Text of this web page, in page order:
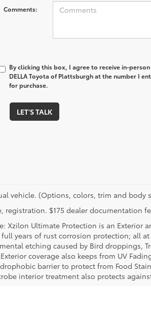
Comments:
By clicking this box, I agree to receive in-
DELLA Toyota of Plattsburgh at the number I
for purchase.
LET'S TALK
vehicle. (Options, colors, trim and body
registration. $175 dealer documentation
Xzilon Ultimate Protection is an
years of rust corrosion protection; all
etching caused by Bird droppings,
coverage also keeps from UV
barrier to protect from Food
interior treatment also protects